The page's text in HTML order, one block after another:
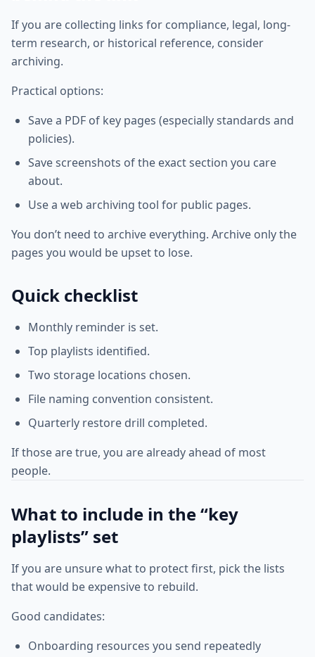
If you are collecting links for compliance, legal, long-
term research, or historical reference, consider
archiving.
Practical options:
Save a PDF of key pages (especially standards and
policies).
Save screenshots of the exact section you care
about.
Use a web archiving tool for public pages.
You don’t need to archive everything. Archive only the
pages you would be upset to lose.
Quick checklist
Monthly reminder is set.
Top playlists identified.
Two storage locations chosen.
File naming convention consistent.
Quarterly restore drill completed.
If those are true, you are already ahead of most
people.
What to include in the “key
playlists” set
If you are unsure what to protect first, pick the lists
that would be expensive to rebuild.
Good candidates:
Onboarding resources you send repeatedly